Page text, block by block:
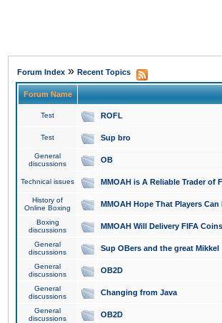
Forum Index » Recent Topics
Forum Name
Test ROFL
Test Sup bro
General
discussions
OB
Technical issues MMOAH is A Reliable Trader of
History of
Online Boxing
MMOAH Hope That Players
Boxing
discussions
MMOAH Will Delivery FIFA
General
discussions
Sup OBers and the great Mikkel
General
discussions
OB2D
General
discussions
Changing from Java
General
discussions
OB2D